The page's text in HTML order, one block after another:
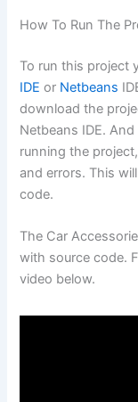
How To Run The
To run this project
IDE or Netbeans
download the
Netbeans IDE.
running the
and errors. This
code.
The Car
with source code.
video below.